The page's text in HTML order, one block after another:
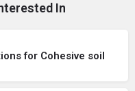
In
for Cohesive soil